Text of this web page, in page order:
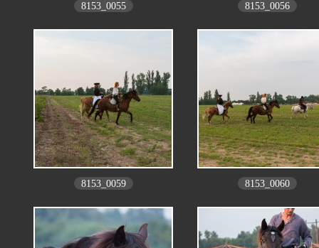
8153_0055 8153_0056
8153_0059 8153_0060